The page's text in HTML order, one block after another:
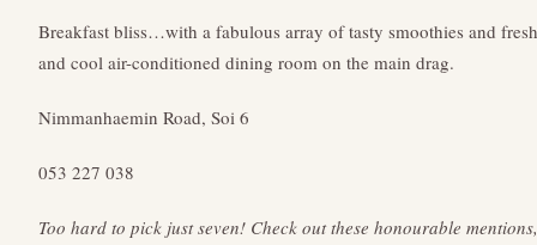
Breakfast bliss…with a fabulous array of tasty smoothies and
and cool air-conditioned dining room on the main drag.
Nimmanhaemin Road, Soi 6
053 227 038
Too hard to pick just seven! Check out these honourable